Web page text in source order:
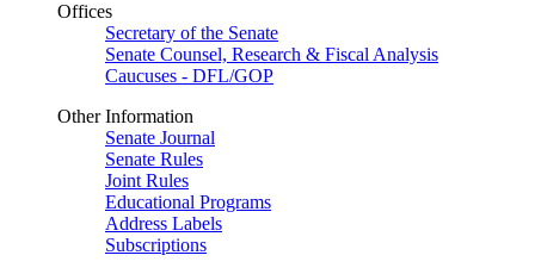
Offices
Secretary of the Senate
Senate Counsel, Research & Fiscal Analysis
Caucuses - DFL/GOP
Other Information
Senate Journal
Senate Rules
Joint Rules
Educational Programs
Address Labels
Subscriptions